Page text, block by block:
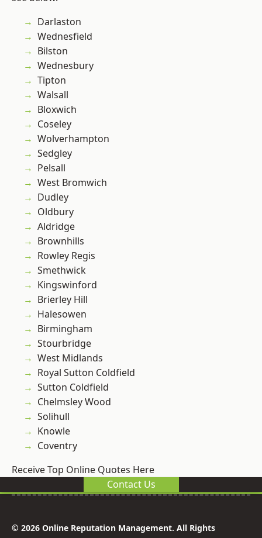
Darlaston
Wednesfield
Bilston
Wednesbury
Tipton
Walsall
Bloxwich
Coseley
Wolverhampton
Sedgley
Pelsall
West Bromwich
Dudley
Oldbury
Aldridge
Brownhills
Rowley Regis
Smethwick
Kingswinford
Brierley Hill
Halesowen
Birmingham
Stourbridge
West Midlands
Royal Sutton Coldfield
Sutton Coldfield
Chelmsley Wood
Solihull
Knowle
Coventry
Receive Top Online Quotes Here
Contact Us
© 2026 Online Reputation Management. All Rights